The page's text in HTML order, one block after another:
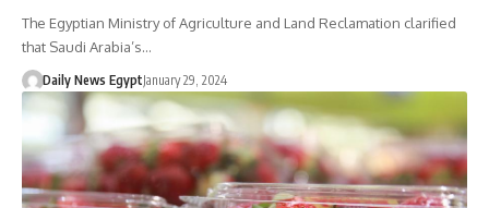
The Egyptian Ministry of Agriculture and Land Reclamation clarified
that Saudi Arabia’s…
Daily News EgyptJanuary 29, 2024